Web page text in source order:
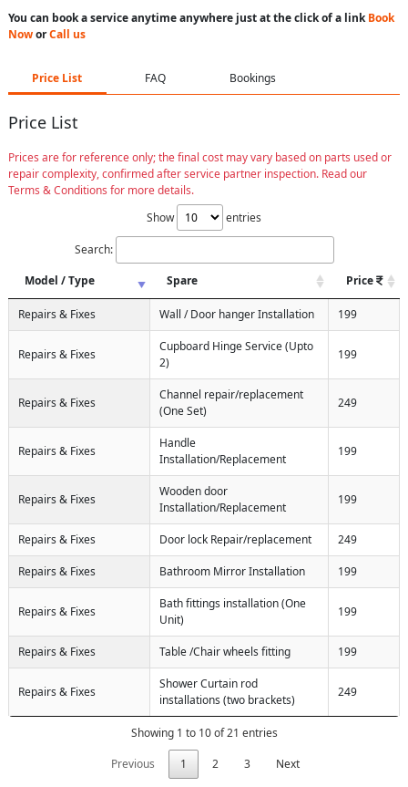
You can book a service anytime anywhere just at the click of a linkBook
NoworCall us
Price List FAQ Bookings
Price List
Prices are for reference only; the final cost may vary based on parts used or
repair complexity, confirmed after service partner inspection. Read our
Terms & Conditions for more details.
Show
entries
Search:
Model / Type
Spare Price
Repairs & Fixes Wall / Door hanger Installation 199
Repairs & Fixes
Cupboard Hinge Service (Upto
2)
199
Repairs & Fixes
Channel repair/replacement
(One Set)
249
Repairs & Fixes
Handle
Installation/Replacement
199
Repairs & Fixes
Wooden door
Installation/Replacement
199
Repairs & Fixes Door lock Repair/replacement 249
Repairs & Fixes Bathroom Mirror Installation 199
Repairs & Fixes
Bath fittings installation (One
Unit)
199
Repairs & Fixes Table /Chair wheels fitting 199
Repairs & Fixes
Shower Curtain rod
installations (two brackets)
249
Showing 1 to 10 of 21 entries
Previous
1 2 3 Next